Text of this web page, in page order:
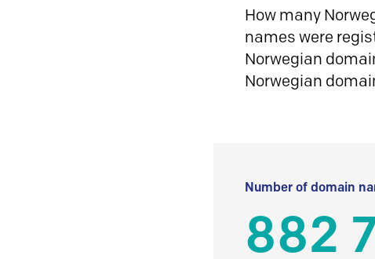
How many
names were
Norwegian
Norwegian
Number of domain
882